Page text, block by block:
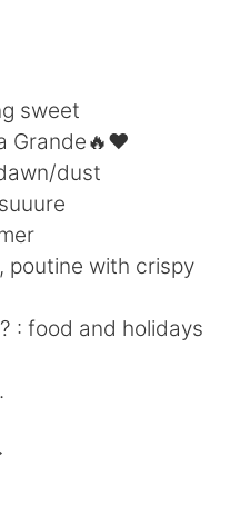
sweet
Grande🔥❤
dust
poutine with crispy
: food and holidays